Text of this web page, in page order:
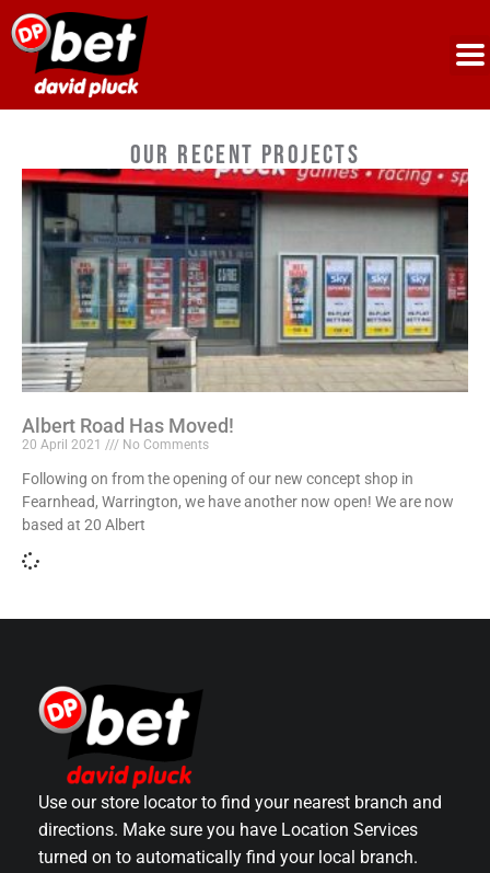
Our Recent Projects
Albert Road Has Moved!
20 April 2021 No Comments
Following on from the opening of our new concept shop in
Fearnhead, Warrington, we have another now open! We are now
based at 20 Albert
Use our store locator to find your nearest branch and
directions. Make sure you have Location Services
turned on to automatically find your local branch.